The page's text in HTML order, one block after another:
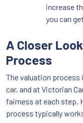
increase
you can
A Closer
Process
The valuation process
car, and at Victorian
fairness at each step.
process typically